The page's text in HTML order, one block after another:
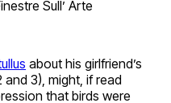
Sull’ Arte
about his girlfriend’s
3), might, if read
that birds were